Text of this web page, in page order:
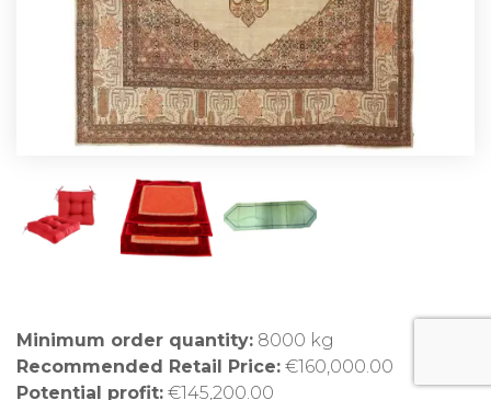
Minimum order quantity: 8000 kg
Recommended Retail Price: €160,000.00
Potential profit: €145,200.00